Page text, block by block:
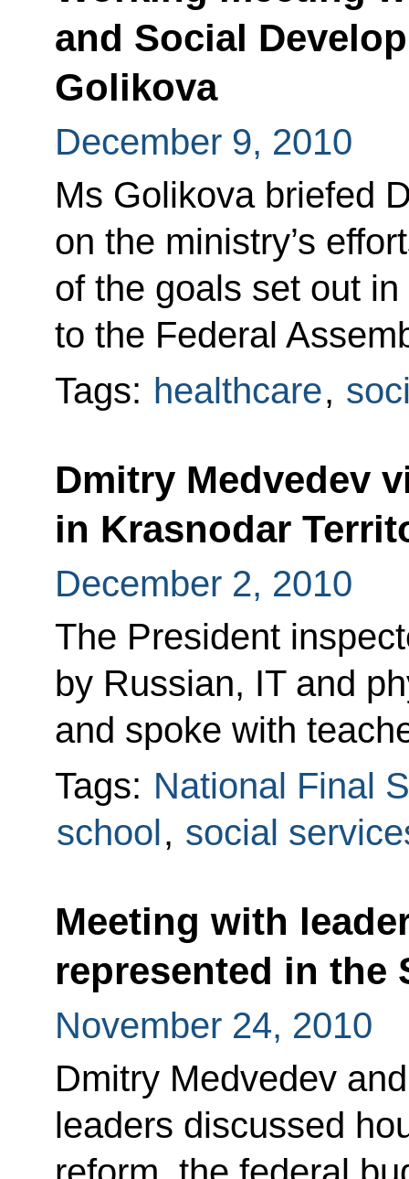
and Social
Golikova
December 9, 2010
Ms Golikova briefed
on the ministry’s
of the goals set out
to the Federal
Tags: healthcare,
Dmitry Medvedev
in Krasnodar
December 2, 2010
The President
by Russian, IT and
and spoke with
Tags: National Final
school, social
Meeting with
represented in the
November 24, 2010
Dmitry Medvedev
leaders discussed